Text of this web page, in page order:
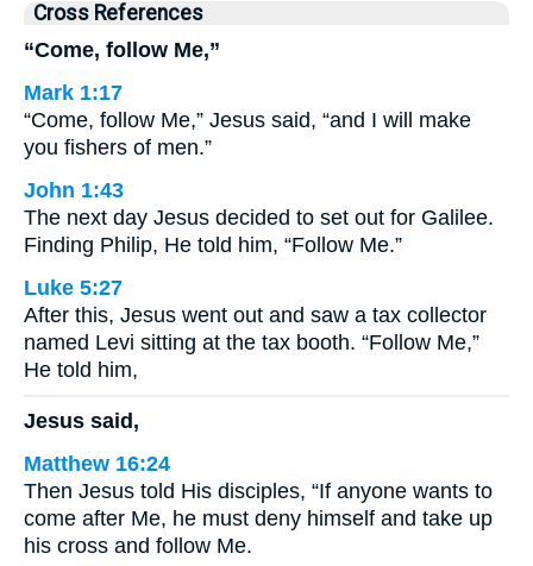
Cross References
“Come, follow Me,”
Mark 1:17
“Come, follow Me,” Jesus said, “and I will make
you fishers of men.”
John 1:43
The next day Jesus decided to set out for Galilee.
Finding Philip, He told him, “Follow Me.”
Luke 5:27
After this, Jesus went out and saw a tax collector
named Levi sitting at the tax booth. “Follow Me,”
He told him,
Jesus said,
Matthew 16:24
Then Jesus told His disciples, “If anyone wants to
come after Me, he must deny himself and take up
his cross and follow Me.